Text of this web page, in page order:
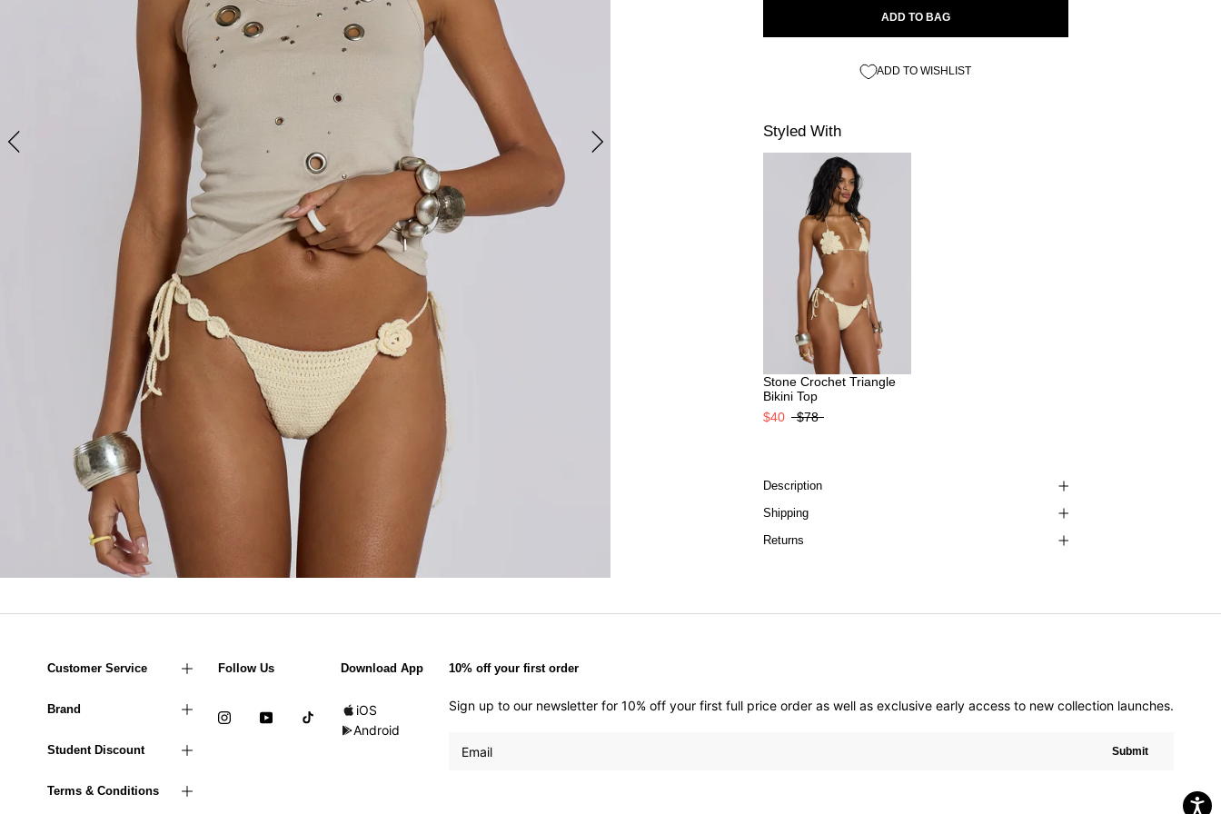
ADD TO BAG
ADD TO WISHLIST
Styled With
Stone Crochet Triangle
Bikini Top
$40
$78
Description
Shipping
Returns
Customer Service
Brand
Student Discount
Terms & Conditions
Follow Us Download App
iOS
Android
10% off your first order
Sign up to our newsletter for 10% off your first full price order as well as exclusive early access to new collection launches.
Submit